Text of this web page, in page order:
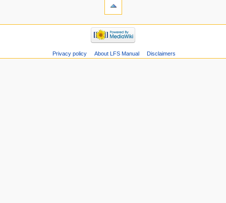
Privacy policy About LFS Manual Disclaimers